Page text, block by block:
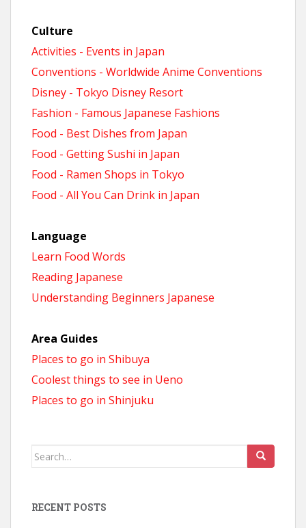
Culture
Activities - Events in Japan
Conventions - Worldwide Anime Conventions
Disney - Tokyo Disney Resort
Fashion - Famous Japanese Fashions
Food - Best Dishes from Japan
Food - Getting Sushi in Japan
Food - Ramen Shops in Tokyo
Food - All You Can Drink in Japan
Language
Learn Food Words
Reading Japanese
Understanding Beginners Japanese
Area Guides
Places to go in Shibuya
Coolest things to see in Ueno
Places to go in Shinjuku
Search
RECENT POSTS